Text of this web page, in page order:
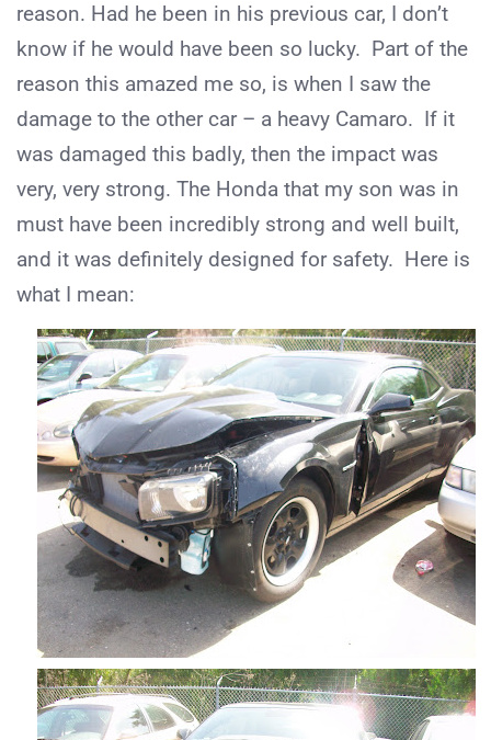
reason. Had he been in his previous car, I don’t
know if he would have been so lucky. Part of the
reason this amazed me so, is when I saw the
damage to the other car – a heavy Camaro. If it
was damaged this badly, then the impact was
very, very strong. The Honda that my son was in
must have been incredibly strong and well built,
and it was definitely designed for safety. Here is
what I mean: